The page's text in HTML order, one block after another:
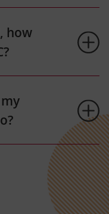
how